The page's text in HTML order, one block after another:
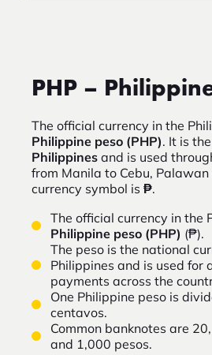
PHP –
The official currency in the
Philippine peso (PHP). It is the
Philippines and is used
from Manila to Cebu,
currency symbol is ₱.
The official currency in the
Philippine peso (PHP) (₱).
The peso is the national
Philippines and is used for
payments across the
One Philippine peso is
centavos.
Common banknotes are
and 1,000 pesos.